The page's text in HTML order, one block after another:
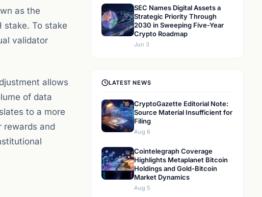
as the
stake. To stake
validator
allows
of data
to a more
rewards and
SEC Names Digital Assets a
Strategic Priority Through
2030 in Sweeping Five-Year
Crypto Roadmap
Jun 3
LATEST NEWS
CryptoGazette Editorial Note:
Source Material Insufficient for
Filing
Aug 6
Cointelegraph Coverage
Highlights Metaplanet Bitcoin
Holdings and Gold-Bitcoin
Market Dynamics
Aug 5